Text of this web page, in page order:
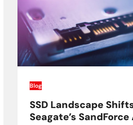
Blog
SSD Landscape
Seagate’s